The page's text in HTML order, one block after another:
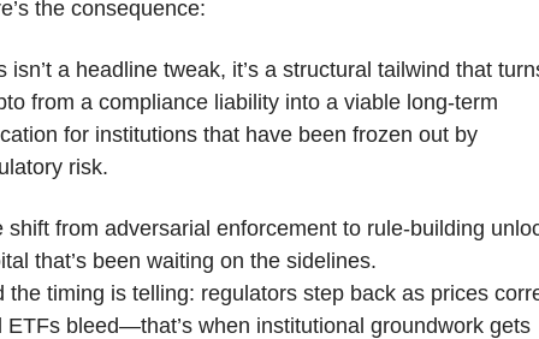
the consequence:
isn’t a headline tweak, it’s a structural tailwind that
from a compliance liability into a viable long-term
for institutions that have been frozen out by
risk.
shift from adversarial enforcement to rule-building
that’s been waiting on the sidelines.
the timing is telling: regulators step back as prices
ETFs bleed—that’s when institutional groundwork gets